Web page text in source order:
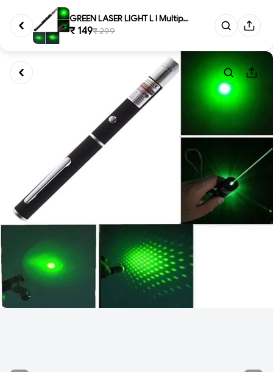
GREEN LASER LIGHT L l Multipur...
₹ 149₹ 299